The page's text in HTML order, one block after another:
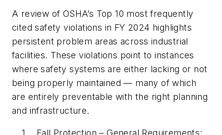
A review of OSHA’s Top 10 most frequently
cited safety violations in FY 2024 highlights
persistent problem areas across industrial
facilities. These violations point to instances
where safety systems are either lacking or not
being properly maintained — many of which
are entirely preventable with the right planning
and infrastructure.